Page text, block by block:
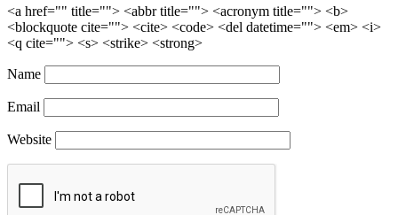
<a href="" title=""> <abbr title=""> <acronym title=""> <b>
<blockquote cite=""> <cite> <code> <del datetime=""> <em> <i>
<q cite=""> <s> <strike> <strong>
Name
Email
Website